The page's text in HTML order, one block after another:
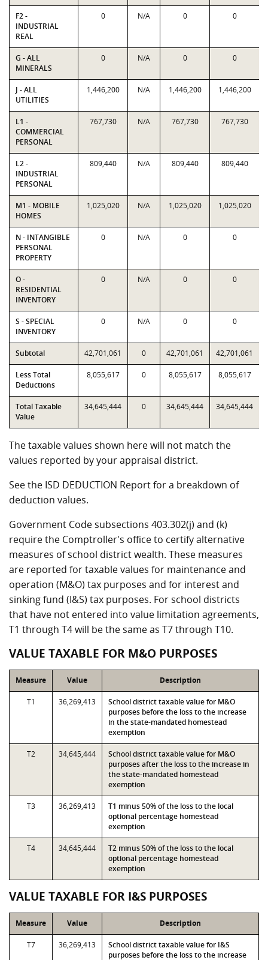
F2 -
INDUSTRIAL
REAL
0 N/A 0 0
G - ALL
MINERALS
0 N/A 0 0
J - ALL
UTILITIES
1,446,200 N/A 1,446,200 1,446,200
L1 -
COMMERCIAL
PERSONAL
767,730 N/A 767,730 767,730
L2 -
INDUSTRIAL
PERSONAL
809,440 N/A 809,440 809,440
M1 - MOBILE
HOMES
1,025,020 N/A 1,025,020 1,025,020
N - INTANGIBLE
PERSONAL
PROPERTY
0 N/A 0 0
O -
RESIDENTIAL
INVENTORY
0 N/A 0 0
S - SPECIAL
INVENTORY
0 N/A 0 0
Subtotal 42,701,061 0 42,701,061 42,701,061
Less Total
Deductions
8,055,617 0 8,055,617 8,055,617
Total Taxable
Value
34,645,444 0 34,645,444 34,645,444
The taxable values shown here will not match the
values reported by your appraisal district.
See the ISD DEDUCTION Report for a breakdown of
deduction values.
Government Code subsections 403.302(j) and (k)
require the Comptroller's office to certify alternative
measures of school district wealth. These measures
are reported for taxable values for maintenance and
operation (M&O) tax purposes and for interest and
sinking fund (I&S) tax purposes. For school districts
that have not entered into value limitation agreements,
T1 through T4 will be the same as T7 through T10.
VALUE TAXABLE FOR M&O PURPOSES
Measure Value Description
T1 36,269,413
School district taxable value for M&O
purposes before the loss to the increase
in the state-mandated homestead
exemption
T2 34,645,444
School district taxable value for M&O
purposes after the loss to the increase in
the state-mandated homestead
exemption
T3 36,269,413
T1 minus 50% of the loss to the local
optional percentage homestead
exemption
T4 34,645,444
T2 minus 50% of the loss to the local
optional percentage homestead
exemption
VALUE TAXABLE FOR I&S PURPOSES
Measure Value Description
T7 36,269,413
School district taxable value for I&S
purposes before the loss to the increase